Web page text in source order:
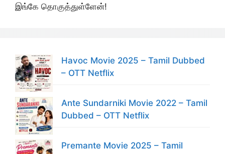
இங்கே தொகுத்துள்ளேன்!
Havoc Movie 2025 – Tamil Dubbed
– OTT Netflix
Ante Sundarniki Movie 2022 – Tamil
Dubbed – OTT Netflix
Premante Movie 2025 – Tamil